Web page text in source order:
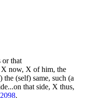
or that
X now, X of him, the
(self) same, such (a
that side, X thus,
2098.